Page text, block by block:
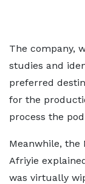
The company,
studies and
preferred
for the
process the
Meanwhile, the
Afriyie
was virtually